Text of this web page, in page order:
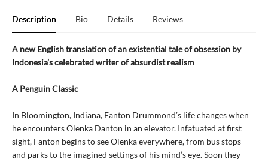
Description Bio Details Reviews
A new English translation of an existential tale of obsession by
Indonesia’s celebrated writer of absurdist realism
A Penguin Classic
In Bloomington, Indiana, Fanton Drummond’s life changes when
he encounters Olenka Danton in an elevator. Infatuated at first
sight, Fanton begins to see Olenka everywhere, from bus stops
and parks to the imagined settings of his mind’s eye. Soon they